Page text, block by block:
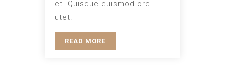
et. Quisque euismod orci
utet.
READ MORE